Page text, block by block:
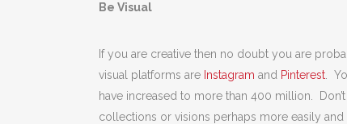
Be Visual
If you are creative then no doubt you are
visual platforms are Instagram and Pinterest .
have increased to more than 400 million.
collections or visions perhaps more easily